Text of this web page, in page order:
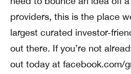
providers, this is the place
largest curated investor-
out there. If you’re not
out today at facebook.com/